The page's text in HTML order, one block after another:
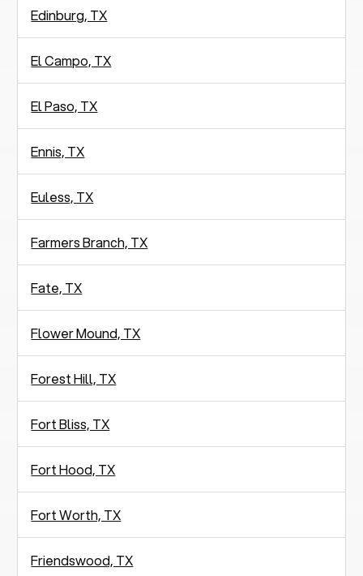
Edinburg, TX
El Campo, TX
El Paso, TX
Ennis, TX
Euless, TX
Farmers Branch, TX
Fate, TX
Flower Mound, TX
Forest Hill, TX
Fort Bliss, TX
Fort Hood, TX
Fort Worth, TX
Friendswood, TX